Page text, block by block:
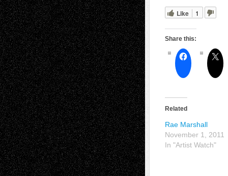
Like 1
Share this:
Related
Rae Marshall
November 1, 2011
In "Artist Watch"